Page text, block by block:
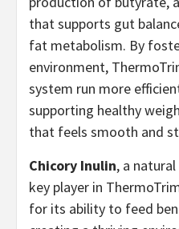
that supports gut
fat metabolism. By
environment,
system run more
supporting healthy
that feels smooth and
Chicory Inulin, a
key player in
for its ability to feed